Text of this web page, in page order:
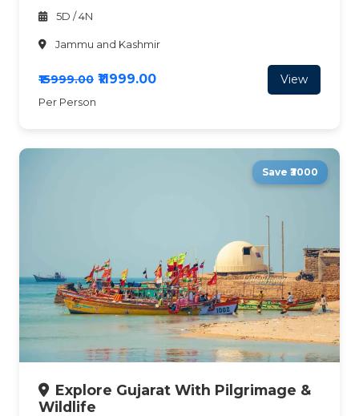
5D / 4N
Jammu and Kashmir
₹15999.00 ₹11999.00 View
Per Person
Save ₹3000
Explore Gujarat With Pilgrimage &
Wildlife